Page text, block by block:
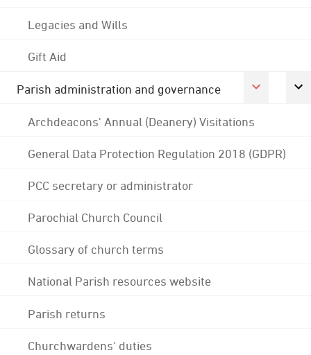
Legacies and Wills
Gift Aid
Parish administration and governance
Archdeacons' Annual (Deanery) Visitations
General Data Protection Regulation 2018 (GDPR)
PCC secretary or administrator
Parochial Church Council
Glossary of church terms
National Parish resources website
Parish returns
Churchwardens' duties